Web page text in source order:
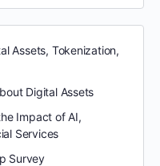
Assets, Tokenization,
Digital Assets
Impact of AI,
Services
Survey